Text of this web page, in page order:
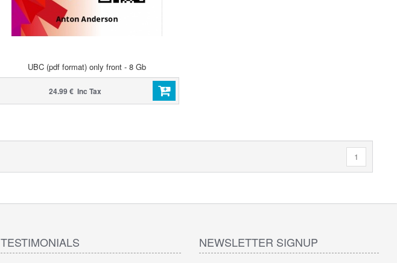
UBC (pdf format) only front - 8 Gb
24.99 € Inc Tax
1
TESTIMONIALS NEWSLETTER SIGNUP